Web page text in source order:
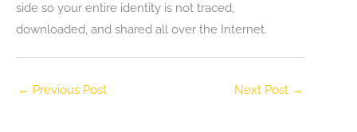
side so your entire identity is not traced,
downloaded, and shared all over the Internet.
← Previous Post Next Post →